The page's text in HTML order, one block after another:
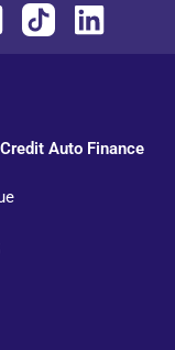
Auto Finance